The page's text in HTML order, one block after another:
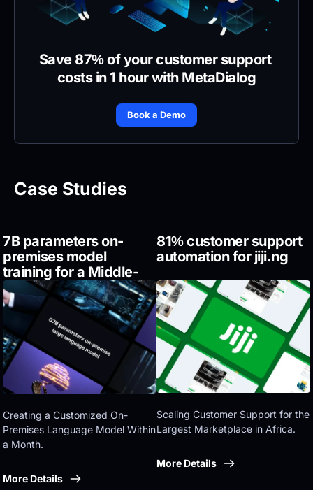
Save 87% of your customer support
costs in 1 hour with MetaDialog
Book a Demo
Case Studies
7B parameters on-
premises model
training for a Middle-
Eastern government
Creating a Customized On-
Premises Language Model Within
a Month.
More Details
81% customer support
automation for jiji.ng
Scaling Customer Support for the
Largest Marketplace in Africa.
More Details